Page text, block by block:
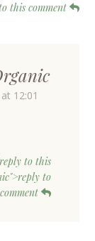
this comment
12:01
to this
to